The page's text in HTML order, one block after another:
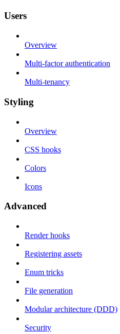
Users
Overview
Multi-factor authentication
Multi-tenancy
Styling
Overview
CSS hooks
Colors
Icons
Advanced
Render hooks
Registering assets
Enum tricks
File generation
Modular architecture (DDD)
Security